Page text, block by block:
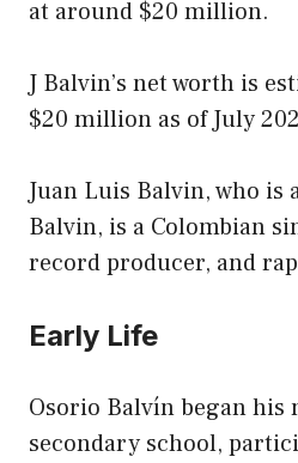
at around $20 million.
J Balvin’s net worth is
$20 million as of July
Juan Luis Balvin, who is
Balvin, is a Colombian
record producer, and
Early Life
Osorio Balvín began his
secondary school,